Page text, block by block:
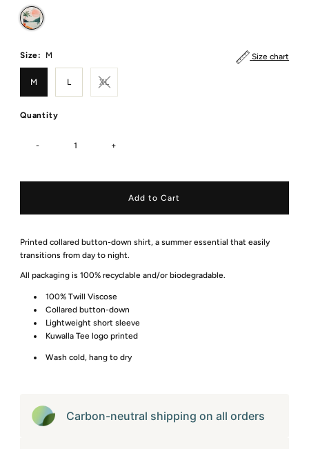
Size chart
Size: M
M L XL
Quantity
- +
Printed collared button-down shirt, a summer essential that easily
transitions from day to night.
All packaging is 100% recyclable and/or biodegradable.
100% Twill Viscose
Collared button-down
Lightweight short sleeve
Kuwalla Tee logo printed
Wash cold, hang to dry
Carbon-neutral shipping on all orders